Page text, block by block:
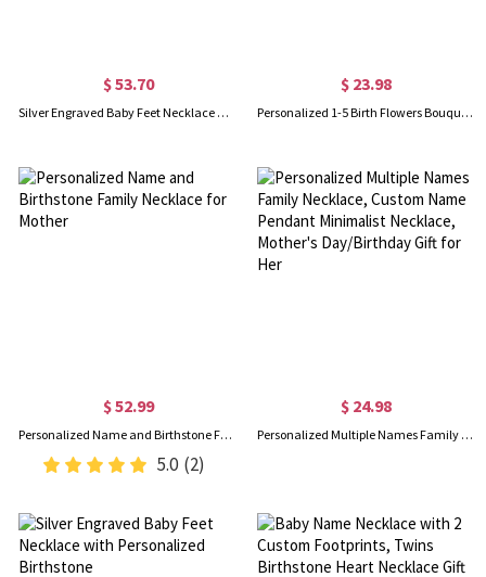
$ 53.70
Silver Engraved Baby Feet Necklace with Personalized Birthstone Sale
$ 23.98
Personalized 1-5 Birth Flowers Bouquet Necklace, Minimalist Floral Family Necklace, Women's Jewelry, Birthday/Mother's Day Gift for Mom/Grandma/Her
$ 52.99
Personalized Name and Birthstone Family Necklace for Mother
5.0 (2)
$ 24.98
Personalized Multiple Names Family Necklace, Custom Name Pendant Minimalist Necklace, Mother's Day/Birthday Gift for Her